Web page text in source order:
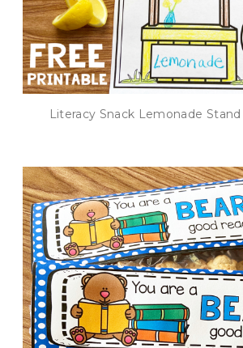
Literacy Snack Lemonade